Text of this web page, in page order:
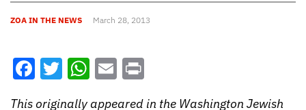
ZOA IN THE NEWS March 28, 2013
Facebook
Twitter
WhatsApp
Email
This originally appeared in the Washington Jewish